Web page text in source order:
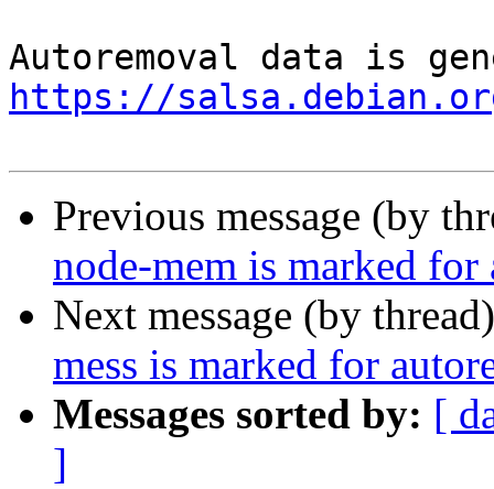
https://
Previous message (by
node-mem is marked
Next message (by
mess is marked for
Messages sorted by: [
]